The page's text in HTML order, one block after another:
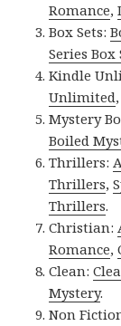
Romance,
Box Sets:
Series Box
Kindle
Unlimited
Mystery
Boiled
Thrillers:
Thrillers,
Thrillers.
Christian:
Romance,
Clean:
Mystery.
Non